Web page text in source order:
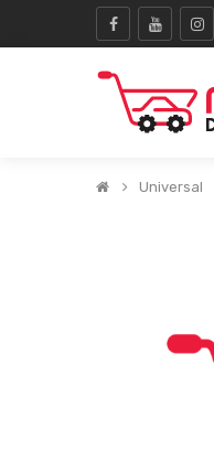
Universal